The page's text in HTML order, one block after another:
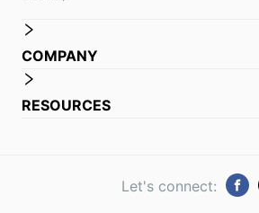
COMPANY
RESOURCES
Let's connect: